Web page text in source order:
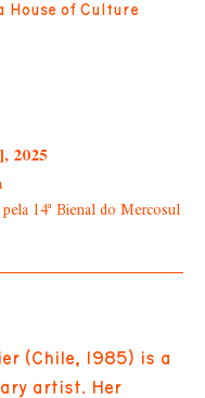
House of Culture
2025
14ª Bienal do Mercosul
(Chile, 1985) is a
artist. Her